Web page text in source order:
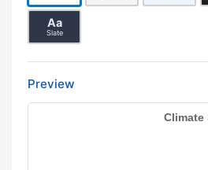
Aa
Slate
Preview